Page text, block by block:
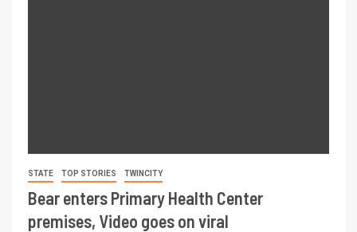
STATE TOP STORIES TWINCITY
Bear enters Primary Health Center
premises, Video goes on viral